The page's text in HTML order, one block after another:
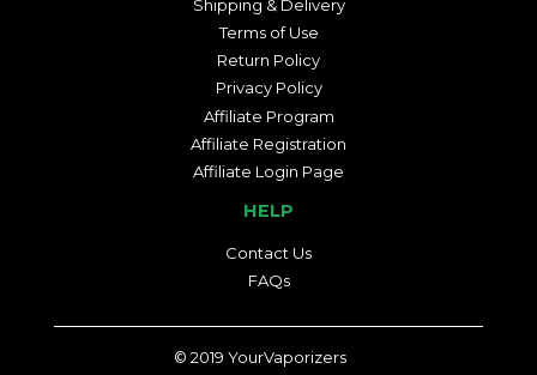
Shipping & Delivery
Terms of Use
Return Policy
Privacy Policy
Affiliate Program
Affiliate Registration
Affiliate Login Page
HELP
Contact Us
FAQs
© 2019 YourVaporizers